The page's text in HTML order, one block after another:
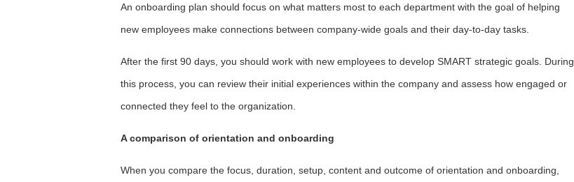
An onboarding plan should focus on what matters most to each department with the goal of helping
new employees make connections between company-wide goals and their day-to-day tasks.
After the first 90 days, you should work with new employees to develop SMART strategic goals. During
this process, you can review their initial experiences within the company and assess how engaged or
connected they feel to the organization.
A comparison of orientation and onboarding
When you compare the focus, duration, setup, content and outcome of orientation and onboarding,